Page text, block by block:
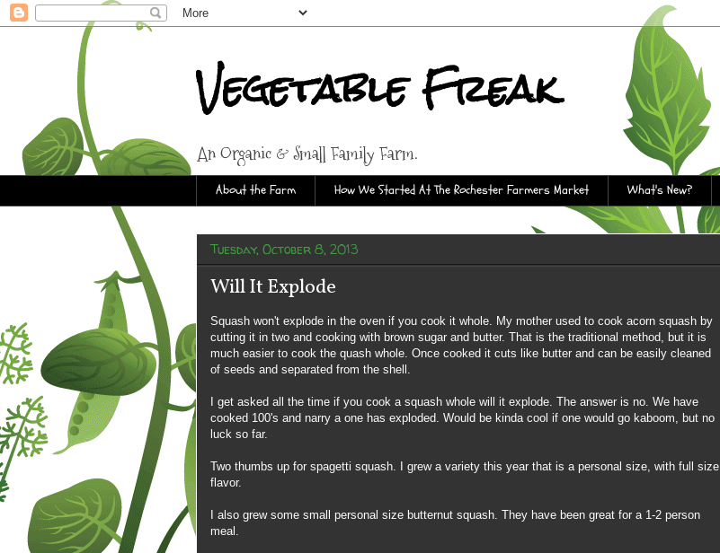
Vegetable Freak
An Organic & Small Family Farm.
About the Farm How We Started At The Rochester Farmers Market What's New?
Tuesday, October 8, 2013
Will It Explode
Squash won't explode in the oven if you cook it whole. My mother used to cook acorn squash by
cutting it in two and cooking with brown sugar and butter. That is the traditional method, but it is
much easier to cook the quash whole. Once cooked it cuts like butter and can be easily cleaned
of seeds and separated from the shell.
I get asked all the time if you cook a squash whole will it explode. The answer is no. We have
cooked 100's and narry a one has exploded. Would be kinda cool if one would go kaboom, but no
luck so far.
Two thumbs up for spagetti squash. I grew a variety this year that is a personal size, with full size
flavor.
I also grew some small personal size butternut squash. They have been great for a 1-2 person
meal.